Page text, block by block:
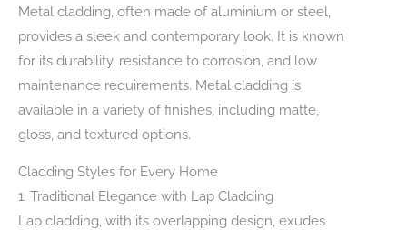
Metal cladding, often made of aluminium or steel,
provides a sleek and contemporary look. It is known
for its durability, resistance to corrosion, and low
maintenance requirements. Metal cladding is
available in a variety of finishes, including matte,
gloss, and textured options.
Cladding Styles for Every Home
1. Traditional Elegance with Lap Cladding
Lap cladding, with its overlapping design, exudes